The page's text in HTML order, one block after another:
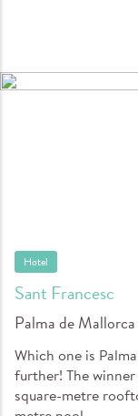
Sant Francesc
Hotel
Palma de Mallorca
Which one is
further! The
square-metre